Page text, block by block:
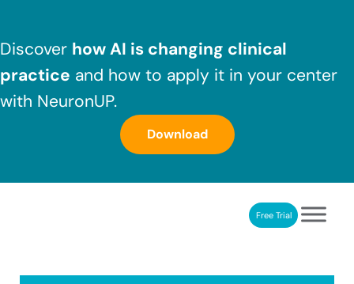
Discover how AI is changing clinical
practice and how to apply it in your center
with NeuronUP.
Download
NeuronUP. Web platform of cognitive rehabilitationFree Trial